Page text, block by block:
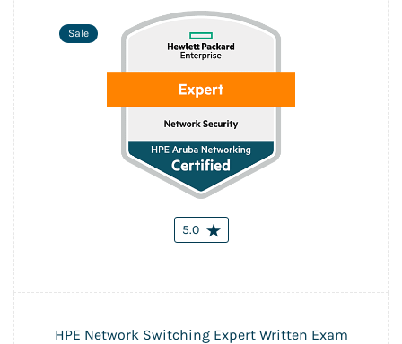
5.0
Sale
HPE Network Switching Expert Written Exam